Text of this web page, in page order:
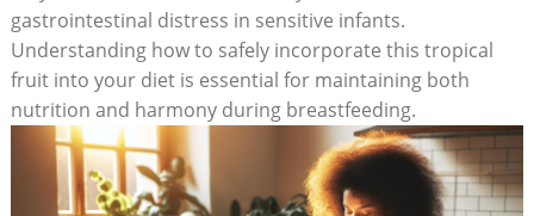
gastrointestinal distress in sensitive infants.
Understanding how to safely incorporate this tropical
fruit into your diet is essential for maintaining both
nutrition and harmony during breastfeeding.